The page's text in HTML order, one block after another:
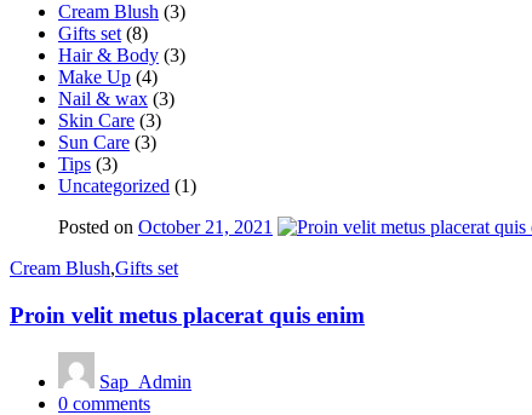
Cream Blush (3)
Gifts set (8)
Hair & Body (3)
Make Up (4)
Nail & wax (3)
Skin Care (3)
Sun Care (3)
Tips (3)
Uncategorized (1)
Posted on October 21, 2021
Cream Blush,Gifts set
Proin velit metus placerat quis enim
Sap_Admin
0 comments